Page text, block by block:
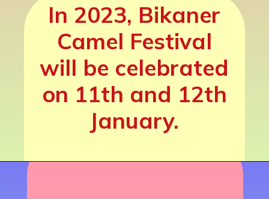
In 2023, Bikaner
Camel Festival
will be celebrated
on 11th and 12th
January.